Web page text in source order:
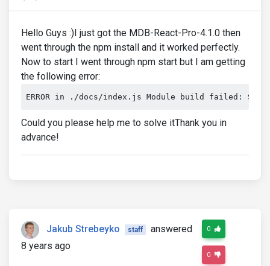
Hello Guys :)I just got the MDB-React-Pro-4.1.0 then
went through the npm install and it worked perfectly.
Now to start I went through npm start but I am getting
the following error:
ERROR in ./docs/index.js Module build failed:
Could you please help me to solve itThank you in
advance!
Jakub Strebeyko staff
answered
8 years ago
0
0